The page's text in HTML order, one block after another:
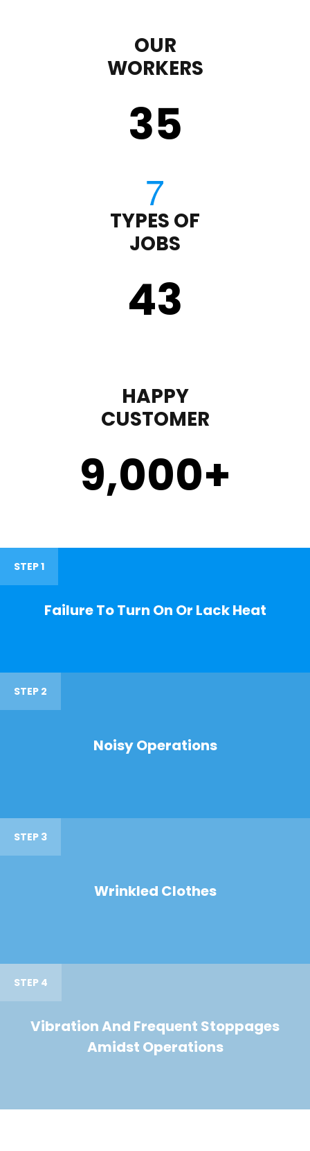
OUR
WORKERS
35
TYPES OF
JOBS
43
HAPPY
CUSTOMER
9,000+
STEP 1
Failure To Turn On Or Lack Heat
STEP 2
Noisy Operations
STEP 3
Wrinkled Clothes
STEP 4
Vibration And Frequent Stoppages
Amidst Operations